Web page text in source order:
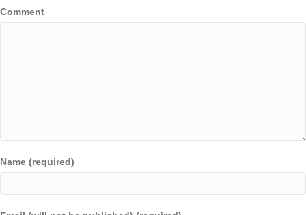
Comment
Name (required)